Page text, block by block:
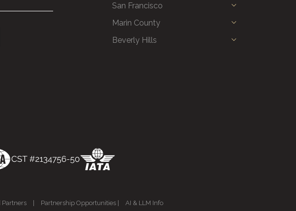
San Francisco
Marin County
Beverly Hills
Partners| Partnership Opportunities| AI & LLM Info